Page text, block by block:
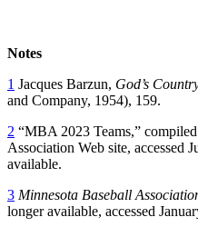
Notes
1 Jacques Barzun, God’s
and Company, 1954), 159.
2 “MBA 2023 Teams,”
Association Web site, accessed
available.
3 Minnesota Baseball
longer available, accessed